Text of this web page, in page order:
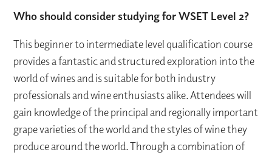
Who should consider studying for WSET Level 2?
This beginner to intermediate level qualification course
provides a fantastic and structured exploration into the
world of wines and is suitable for both industry
professionals and wine enthusiasts alike. Attendees will
gain knowledge of the principal and regionally important
grape varieties of the world and the styles of wine they
produce around the world. Through a combination of